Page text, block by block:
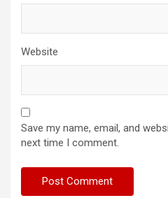
Website
Save my name, email, and
next time I comment.